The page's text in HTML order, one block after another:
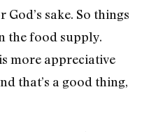
sake. So things
the food supply.
more appreciative
that’s a good thing,